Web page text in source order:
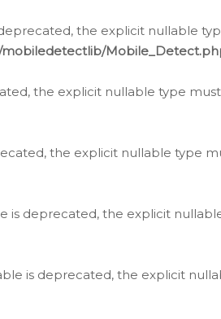
the explicit nullable
mobiledetectlib/
the explicit nullable type
the explicit nullable type
is deprecated, the explicit
is deprecated, the explicit